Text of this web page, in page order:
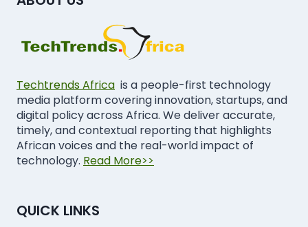
Techtrends Africa is a people-first technology
media platform covering innovation, startups, and
digital policy across Africa. We deliver accurate,
timely, and contextual reporting that highlights
African voices and the real-world impact of
technology. Read More>>
QUICK LINKS